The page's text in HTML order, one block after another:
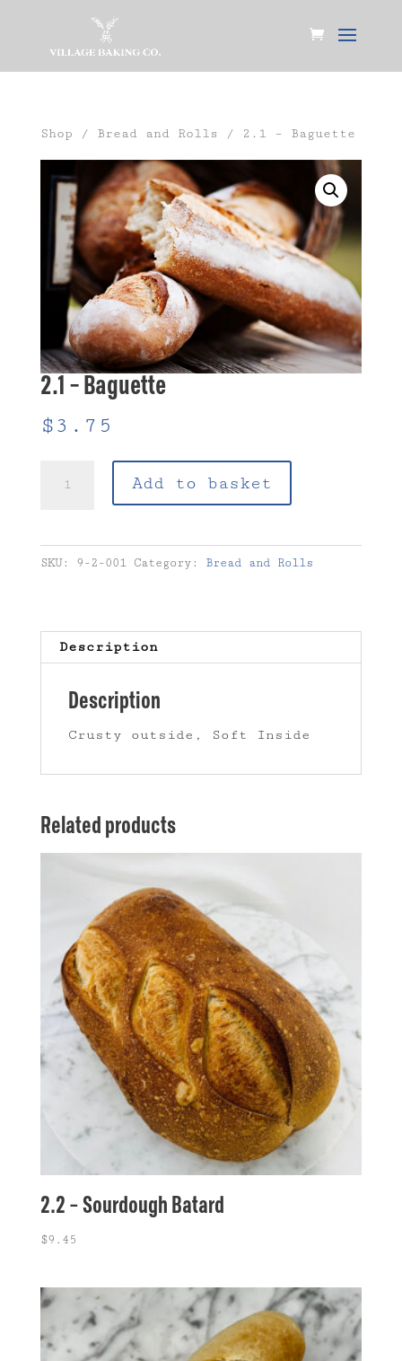
Shop / Bread and Rolls / 2.1 – Baguette
2.1 – Baguette
$3.75
quantity
Add to basket
SKU: 9-2-001 Category: Bread and Rolls
Description
Description
Crusty outside, Soft Inside
Related products
2.2 – Sourdough Batard
$9.45